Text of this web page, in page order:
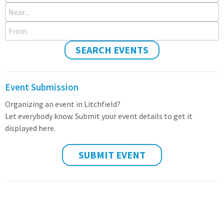
Near...
From
SEARCH EVENTS
Event Submission
Organizing an event in Litchfield?
Let everybody know. Submit your event details to get it
displayed here.
SUBMIT EVENT